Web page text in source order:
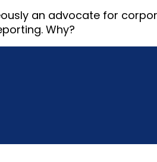
an advocate for
Why?